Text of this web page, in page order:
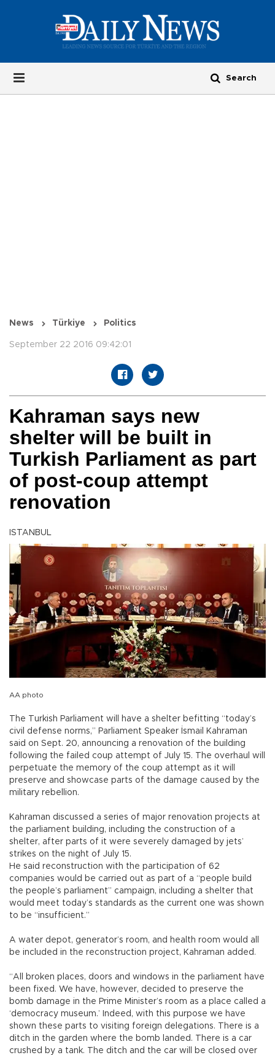
News Türkiye Politics
September 22 2016 09:42:01
Kahraman says new
shelter will be built in
Turkish Parliament as part
of post-coup attempt
renovation
ISTANBUL
AA photo
The Turkish Parliament will have a shelter befitting “today’s
civil defense norms,” Parliament Speaker İsmail Kahraman
said on Sept. 20, announcing a renovation of the building
following the failed coup attempt of July 15. The overhaul will
perpetuate the memory of the coup attempt as it will
preserve and showcase parts of the damage caused by the
military rebellion.
Kahraman discussed a series of major renovation projects at
the parliament building, including the construction of a
shelter, after parts of it were severely damaged by jets’
strikes on the night of July 15.
He said reconstruction with the participation of 62
companies would be carried out as part of a “people build
the people’s parliament” campaign, including a shelter that
would meet today’s standards as the current one was shown
to be “insufficient.”
A water depot, generator’s room, and health room would all
be included in the reconstruction project, Kahraman added.
“All broken places, doors and windows in the parliament have
been fixed. We have, however, decided to preserve the
bomb damage in the Prime Minister’s room as a place called a
‘democracy museum.’ Indeed, with this purpose we have
shown these parts to visiting foreign delegations. There is a
ditch in the garden where the bomb landed. There is a car
crushed by a tank. The ditch and the car will be closed over